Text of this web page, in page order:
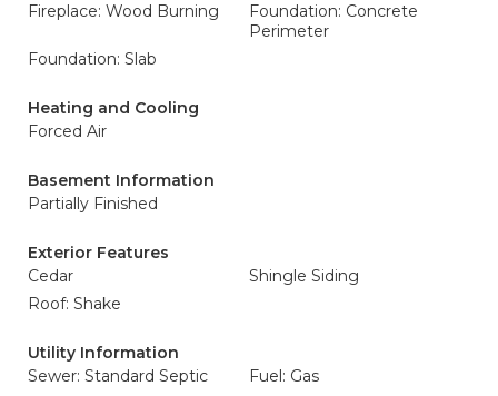
Fireplace: Wood Burning
Foundation: Concrete
Perimeter
Foundation: Slab
Heating and Cooling
Forced Air
Basement Information
Partially Finished
Exterior Features
Cedar
Shingle Siding
Roof: Shake
Utility Information
Sewer: Standard Septic
Fuel: Gas